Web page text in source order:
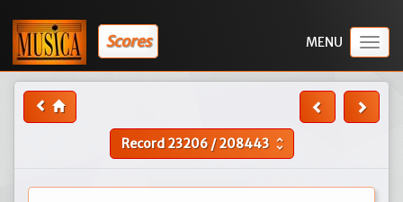
Scores
Record23206/208443 unfold_more